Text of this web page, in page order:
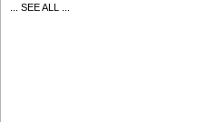
... SEE ALL ...